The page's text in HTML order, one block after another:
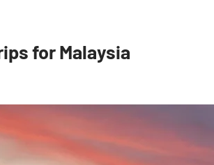
for Malaysia